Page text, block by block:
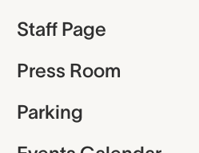
Staff Page
Press Room
Parking